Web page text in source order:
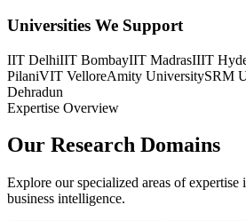
Universities We Support
IIT DelhiIIT BombayIIT MadrasIIIT
PilaniVIT VelloreAmity UniversitySRM
Dehradun
Expertise Overview
Our Research Domains
Explore our specialized areas of expertise
business intelligence.